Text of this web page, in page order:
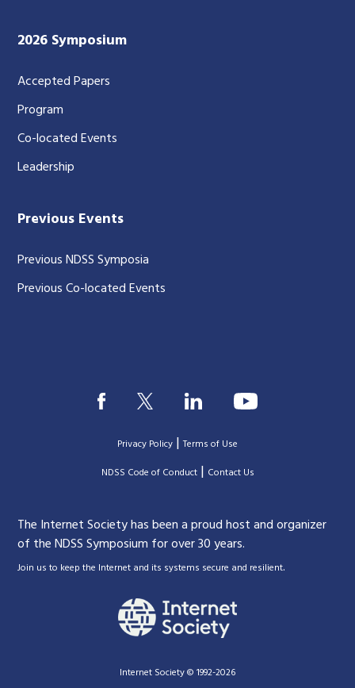
2026 Symposium
Accepted Papers
Program
Co-located Events
Leadership
Previous Events
Previous NDSS Symposia
Previous Co-located Events
Privacy Policy |Terms of Use
|NDSS Code of Conduct| Contact Us
The Internet Society has been a proud host and organizer
of the NDSS Symposium for over 30 years.
Join us to keep the Internet and its systems secure and resilient.
Internet Society © 1992-2026